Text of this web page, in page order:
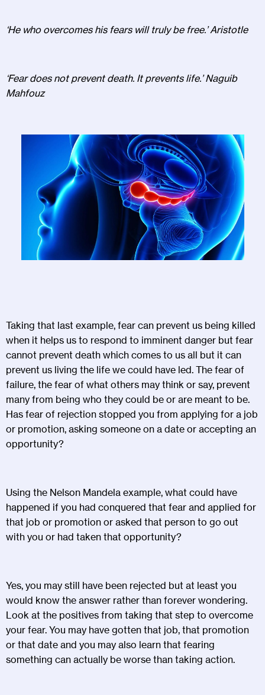
‘He who overcomes his fears will truly be free.’ Aristotle
‘Fear does not prevent death. It prevents life.’ Naguib
Mahfouz
Taking that last example, fear can prevent us being killed
when it helps us to respond to imminent danger but fear
cannot prevent death which comes to us all but it can
prevent us living the life we could have led. The fear of
failure, the fear of what others may think or say, prevent
many from being who they could be or are meant to be.
Has fear of rejection stopped you from applying for a job
or promotion, asking someone on a date or accepting an
opportunity?
Using the Nelson Mandela example, what could have
happened if you had conquered that fear and applied for
that job or promotion or asked that person to go out
with you or had taken that opportunity?
Yes, you may still have been rejected but at least you
would know the answer rather than forever wondering.
Look at the positives from taking that step to overcome
your fear. You may have gotten that job, that promotion
or that date and you may also learn that fearing
something can actually be worse than taking action.